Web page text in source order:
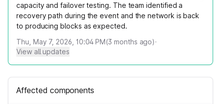
capacity and failover testing. The team identified a
recovery path during the event and the network is back
to producing blocks as expected.
Thu, May 7, 2026, 10:04 PM(3 months ago)·
View all updates
Affected components